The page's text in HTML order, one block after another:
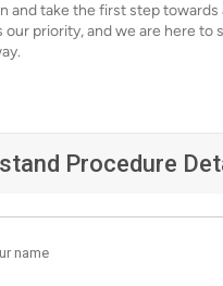
and take the first step
our priority, and we are here to
Procedure